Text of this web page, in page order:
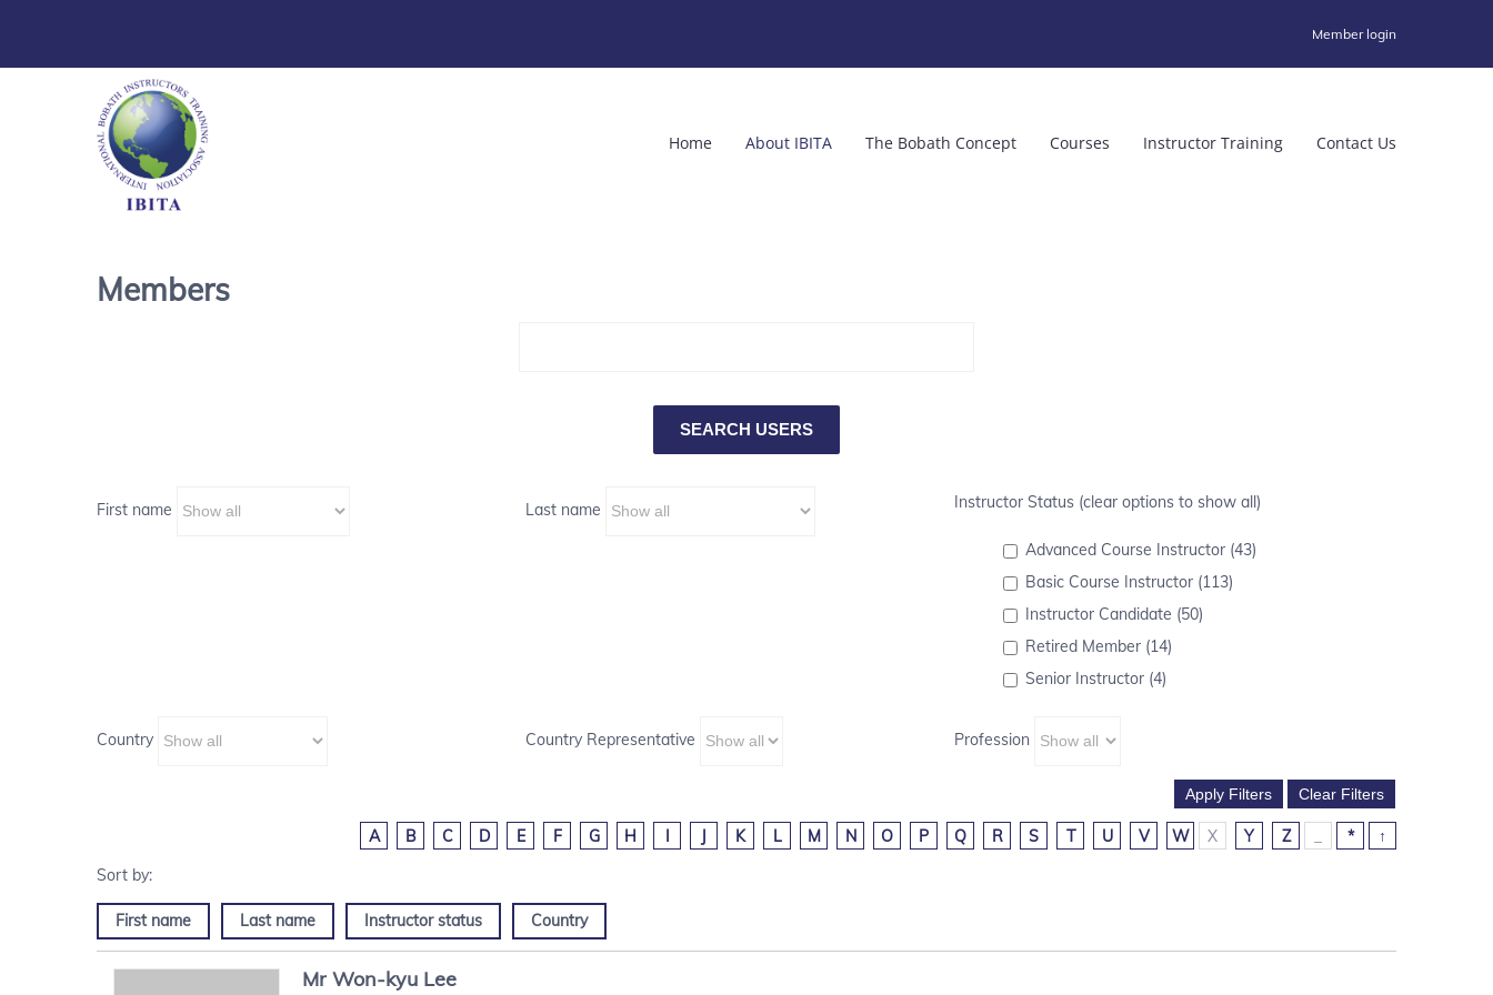
Member login
Home About IBITA The Bobath Concept Courses Instructor Training Contact Us
Members
First name Last name Instructor Status (clear options to show all)
Advanced Course Instructor (43)
Basic Course Instructor (113)
Instructor Candidate (50)
Retired Member (14)
Senior Instructor (4)
Country Country Representative Profession
A B C D E F G H I J K L M N O P Q R S T U V W X Y Z * ↑
First name Last name Instructor status Country
Mr Won-kyu Lee